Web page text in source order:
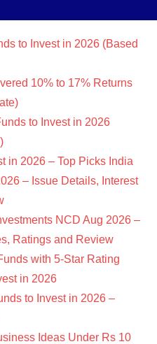
to Invest in 2026 (Based
10% to 17% Returns
to Invest in 2026
in 2026 – Top Picks India
– Issue Details, Interest
NCD Aug 2026 –
Ratings and Review
with 5-Star Rating
in 2026
to Invest in 2026 –
Ideas Under Rs 10